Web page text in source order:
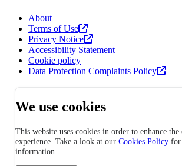
About
Terms of Use
Privacy Notice
Accessibility Statement
Cookie policy
Data Protection Complaints Policy
We use cookies
This website uses cookies in order to enhance
experience. Take a look at ourCookies Policy for
information.